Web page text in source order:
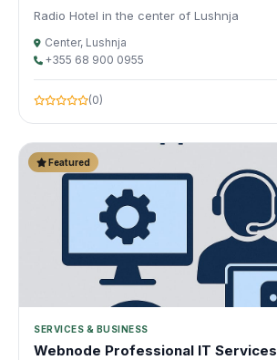
Radio Hotel in the center of Lushnja
Center, Lushnja
+355 68 900 0955
(0)
Featured
SERVICES & BUSINESS
Webnode Professional IT Services